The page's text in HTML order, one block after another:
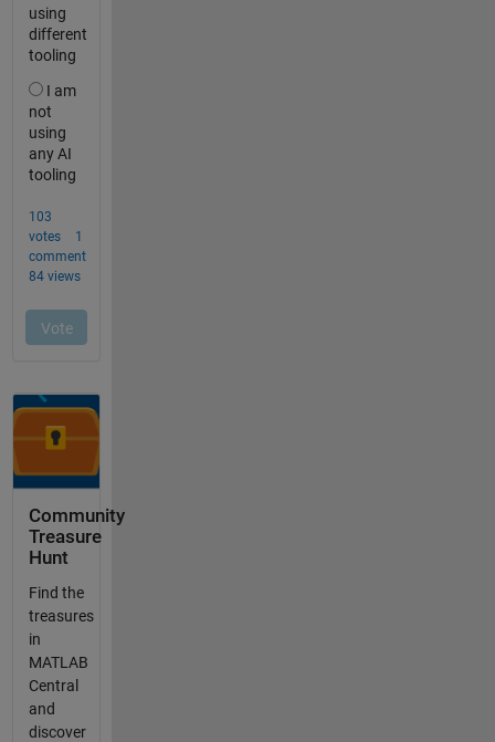
Community
Treasure
Hunt
Find the
treasures
in
MATLAB
Central
and
discover